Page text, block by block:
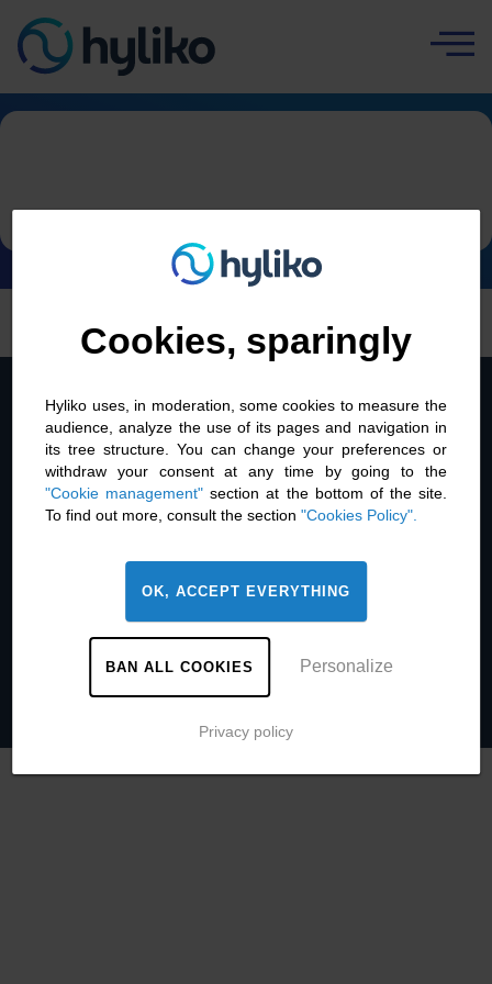
Contact
About
Contact
Legal information
Back to top
Cookies, sparingly
Hyliko uses, in moderation, some cookies to measure the
audience, analyze the use of its pages and navigation in
its tree structure. You can change your preferences or
withdraw your consent at any time by going to the
"Cookie management" section at the bottom of the site.
To find out more, consult the section"Cookies Policy".
OK, ACCEPT EVERYTHING
BAN ALL COOKIES Personalize
Privacy policy